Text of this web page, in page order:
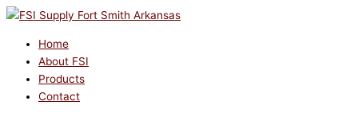
Skip
contentHome
About FSI
Products
Contact